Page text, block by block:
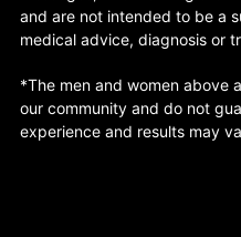
and are not intended to be a
medical advice, diagnosis or
*The men and women above
our community and do not
experience and results may